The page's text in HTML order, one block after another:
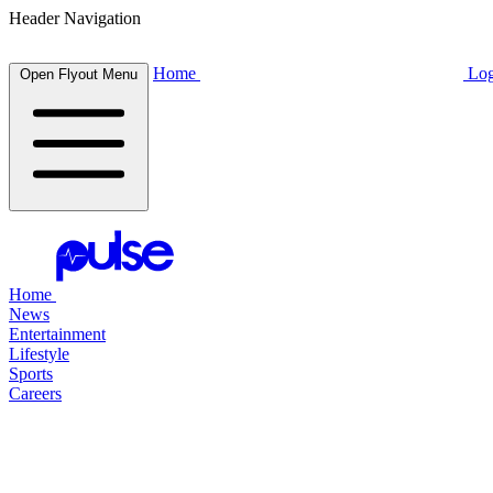
Header Navigation
Open Flyout Menu Home
Home
News
Entertainment
Lifestyle
Sports
Careers